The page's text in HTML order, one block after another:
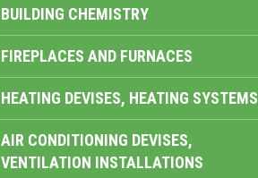
BUILDING CHEMISTRY
FIREPLACES AND FURNACES
HEATING DEVISES, HEATING SYSTEMS
AIR CONDITIONING DEVISES,
VENTILATION INSTALLATIONS